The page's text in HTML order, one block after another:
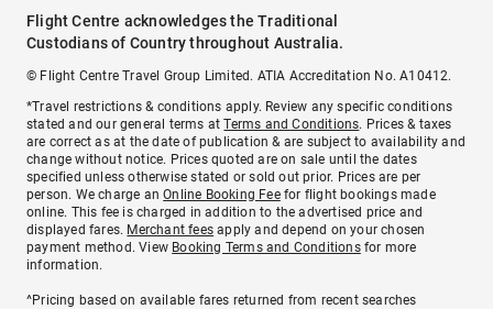
Flight Centre acknowledges the Traditional
Custodians of Country throughout Australia.
© Flight Centre Travel Group Limited. ATIA Accreditation No. A10412.
*Travel restrictions & conditions apply. Review any specific conditions
stated and our general terms atTerms and Conditions. Prices & taxes
are correct as at the date of publication & are subject to availability and
change without notice. Prices quoted are on sale until the dates
specified unless otherwise stated or sold out prior. Prices are per
person. We charge anOnline Booking Feefor flight bookings made
online. This fee is charged in addition to the advertised price and
displayed fares. Merchant fees apply and depend on your chosen
payment method. View Booking Terms and Conditionsfor more
information.
^Pricing based on available fares returned from recent searches